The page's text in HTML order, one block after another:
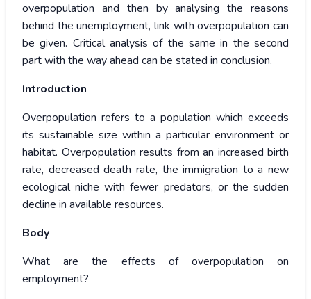
overpopulation and then by analysing the reasons
behind the unemployment, link with overpopulation can
be given. Critical analysis of the same in the second
part with the way ahead can be stated in conclusion.
Introduction
Overpopulation refers to a population which exceeds
its sustainable size within a particular environment or
habitat. Overpopulation results from an increased birth
rate, decreased death rate, the immigration to a new
ecological niche with fewer predators, or the sudden
decline in available resources.
Body
What are the effects of overpopulation on
employment?